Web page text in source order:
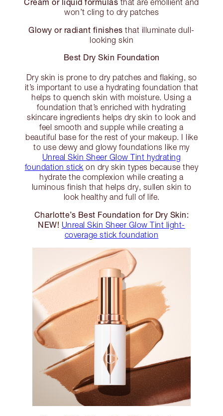
that are emollient and
won’t cling to dry patches
Glowy or radiant finishes that illuminate dull-
looking skin
Best Dry Skin Foundation
Dry skin is prone to dry patches and flaking, so
it’s important to use a hydrating foundation that
helps to quench skin with moisture. Using a
foundation that’s enriched with hydrating
skincare ingredients helps dry skin to look and
feel smooth and supple while creating a
beautiful base for the rest of your makeup. I like
to use dewy and glowy foundations like my
Unreal Skin Sheer Glow Tint hydrating
foundation stick on dry skin types because they
hydrate the complexion while creating a
luminous finish that helps dry, sullen skin to
look healthy and full of life.
Charlotte’s Best Foundation for Dry Skin:
NEW! Unreal Skin Sheer Glow Tint light-
coverage stick foundation